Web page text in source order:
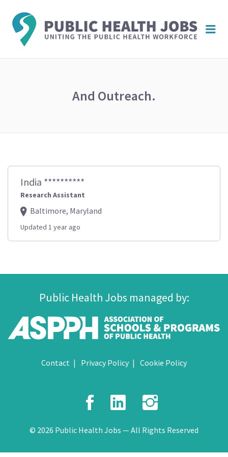
And Outreach.
India **********
Research Assistant
Baltimore, Maryland
Updated 1 year ago
Public Health Jobs managed by:
Contact Privacy Policy Cookie Policy
Facebook
LinkedIn
© 2026 Public Health Jobs — All Rights Reserved